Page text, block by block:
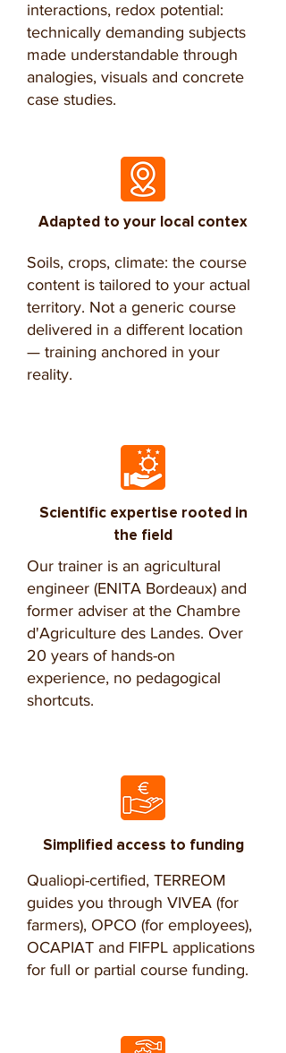
interactions, redox potential:
technically demanding subjects
made understandable through
analogies, visuals and concrete
case studies.
Adapted to your local contex
Soils, crops, climate: the course
content is tailored to your actual
territory. Not a generic course
delivered in a different location
— training anchored in your
reality.
Scientific expertise rooted in
the field
Our trainer is an agricultural
engineer (ENITA Bordeaux) and
former adviser at the Chambre
d'Agriculture des Landes. Over
20 years of hands-on
experience, no pedagogical
shortcuts.
Simplified access to funding
Qualiopi-certified, TERREOM
guides you through VIVEA (for
farmers), OPCO (for employees),
OCAPIAT and FIFPL applications
for full or partial course funding.